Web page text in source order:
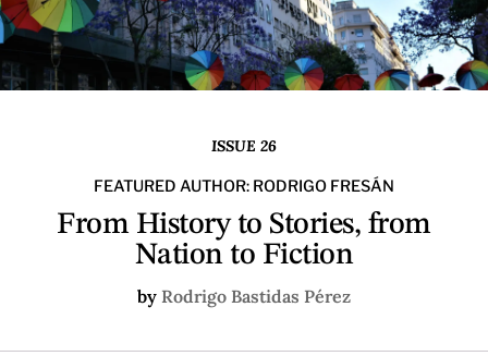
ISSUE 26
FEATURED AUTHOR: RODRIGO FRESÁN
From History to Stories, from
Nation to Fiction
by Rodrigo Bastidas Pérez